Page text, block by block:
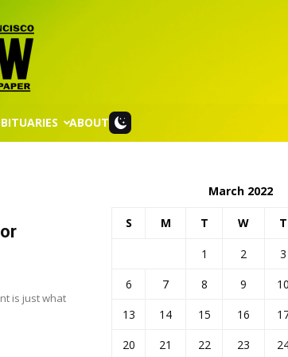
ABOUT
is just what
March 2022
S M T W T
1 2 3
6
7 8 9 10
13
14 15 16
20
21 22 23